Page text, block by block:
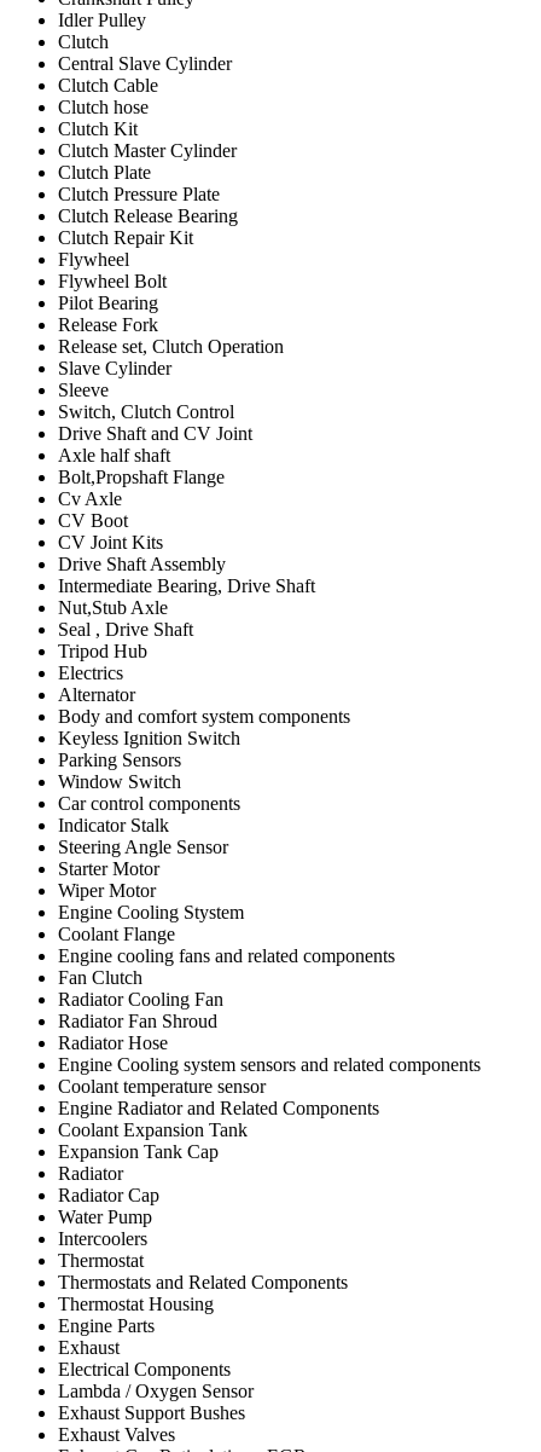
Idler Pulley
Clutch
Central Slave Cylinder
Clutch Cable
Clutch hose
Clutch Kit
Clutch Master Cylinder
Clutch Plate
Clutch Pressure Plate
Clutch Release Bearing
Clutch Repair Kit
Flywheel
Flywheel Bolt
Pilot Bearing
Release Fork
Release set, Clutch Operation
Slave Cylinder
Sleeve
Switch, Clutch Control
Drive Shaft and CV Joint
Axle half shaft
Bolt,Propshaft Flange
Cv Axle
CV Boot
CV Joint Kits
Drive Shaft Assembly
Intermediate Bearing, Drive Shaft
Nut,Stub Axle
Seal , Drive Shaft
Tripod Hub
Electrics
Alternator
Body and comfort system components
Keyless Ignition Switch
Parking Sensors
Window Switch
Car control components
Indicator Stalk
Steering Angle Sensor
Starter Motor
Wiper Motor
Engine Cooling Stystem
Coolant Flange
Engine cooling fans and related components
Fan Clutch
Radiator Cooling Fan
Radiator Fan Shroud
Radiator Hose
Engine Cooling system sensors and related components
Coolant temperature sensor
Engine Radiator and Related Components
Coolant Expansion Tank
Expansion Tank Cap
Radiator
Radiator Cap
Water Pump
Intercoolers
Thermostat
Thermostats and Related Components
Thermostat Housing
Engine Parts
Exhaust
Electrical Components
Lambda / Oxygen Sensor
Exhaust Support Bushes
Exhaust Valves